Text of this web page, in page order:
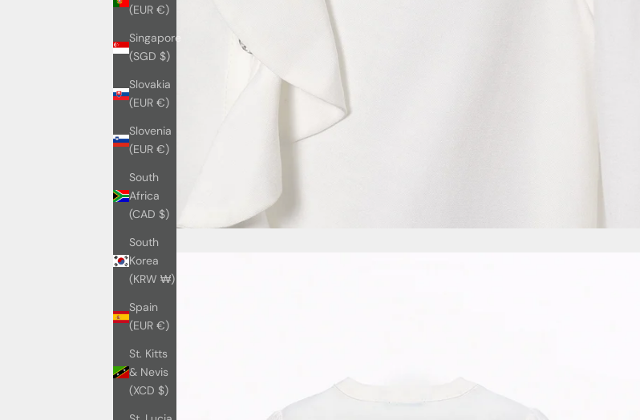
(EUR €)
Singapore
(SGD $)
Slovakia
(EUR €)
Slovenia
(EUR €)
South
Africa
(CAD $)
South
Korea
(KRW ₩)
Spain
(EUR €)
St. Kitts
& Nevis
(XCD $)